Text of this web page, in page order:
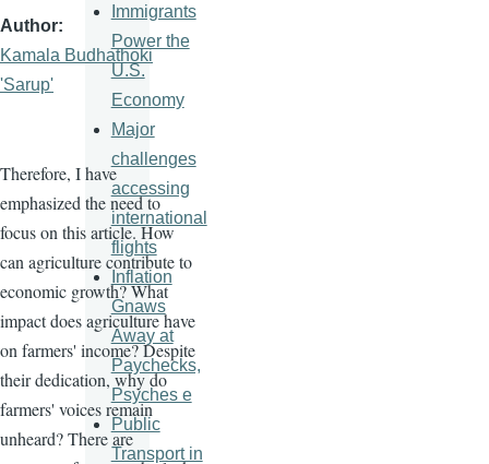
Author
Kamala Budhathoki
'Sarup'
Therefore, I have
emphasized the need to
focus on this article. How
can agriculture contribute to
economic growth? What
impact does agriculture have
on farmers' income? Despite
their dedication, why do
farmers' voices remain
unheard? There are
Immigrants
Power the
U.S.
Economy
Major
challenges
accessing
international
flights
Inflation
Gnaws
Away at
Paychecks,
Psyches e
Public
Transport in